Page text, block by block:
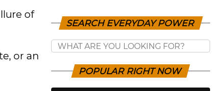
of
or an
SEARCH EVERYDAY POWER
POPULAR RIGHT NOW